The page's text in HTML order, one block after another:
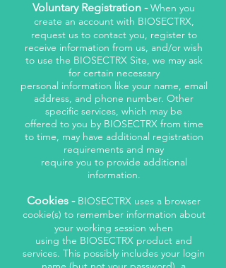
Voluntary Registration -When you
create an account with BIOSECTRX,
request us to contact you, register to
receive information from us, and/or wish
to use the BIOSECTRX Site, we may ask
for certain necessary
personal information like your name, email
address, and phone number. Other
specific services, which may be
offered to you by BIOSECTRX from time
to time, may have additional registration
requirements and may
require you to provide additional
information.
Cookies - BIOSECTRX uses a browser
cookie(s) to remember information about
your working session when
using the BIOSECTRX product and
services. This possibly includes your login